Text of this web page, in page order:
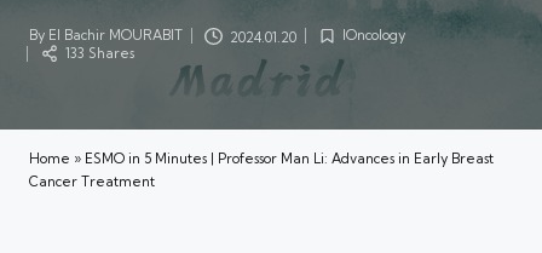
Posted
by
By El Bachir MOURABIT 2024.01.20
PostedIOncology
133 Shares
Home » ESMO in 5 Minutes | Professor Man Li: Advances in Early Breast
Cancer Treatment